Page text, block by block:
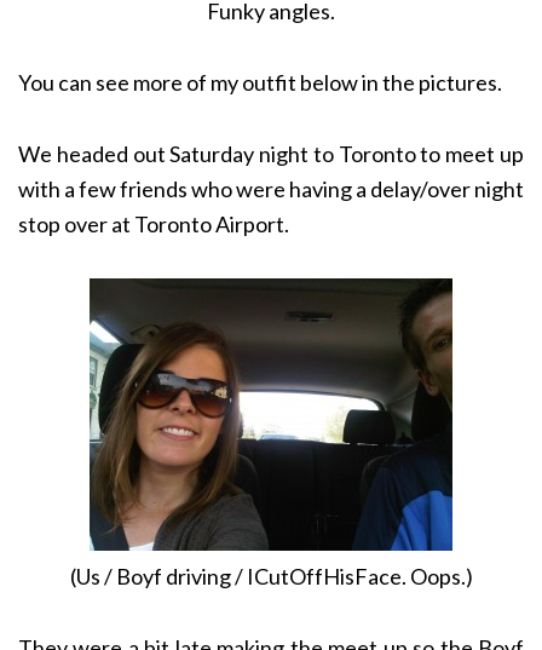
Funky angles.
You can see more of my outfit below in the pictures.
We headed out Saturday night to Toronto to meet up
with a few friends who were having a delay/over night
stop over at Toronto Airport.
(Us / Boyf driving / ICutOffHisFace. Oops.)